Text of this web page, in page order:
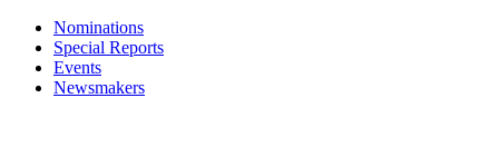
Nominations
Special Reports
Events
Newsmakers